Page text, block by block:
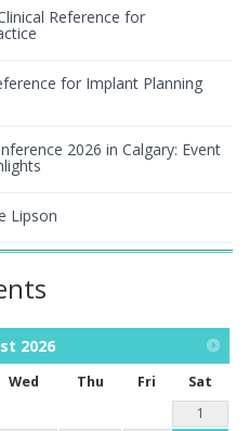
Reference for
for Implant Planning
2026 in Calgary: Event
Lipson
2026
Wed Thu Fri
Sat
1